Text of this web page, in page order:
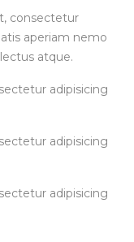
consectetur
aperiam nemo
atque.
adipisicing
adipisicing
adipisicing